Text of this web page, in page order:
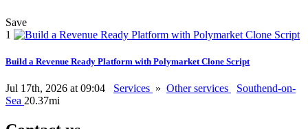
Save
1
Build a Revenue Ready Platform with Polymarket Clone Script
Jul 17th, 2026 at 09:04 Services » Other services
Southend-on-
Sea 20.37mi